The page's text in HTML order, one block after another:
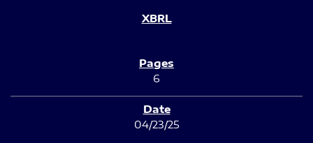
6
04/23/25